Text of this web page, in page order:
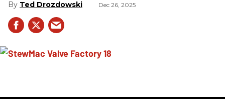
Ted Drozdowski Dec 26, 2025